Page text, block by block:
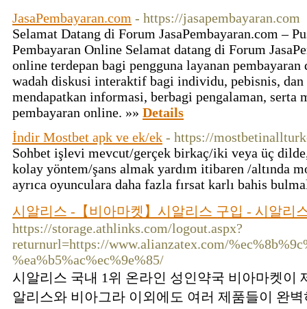
JasaPembayaran.com - https://jasapembayaran.com
Selamat Datang di Forum JasaPembayaran.com –
Pembayaran Online Selamat datang di Forum
online terdepan bagi pengguna layanan
wadah diskusi interaktif bagi individu, pebisnis,
mendapatkan informasi, berbagi pengalaman, serta
pembayaran online. »» Details
İndir Mostbet apk ve ek/ek - https://
Sohbet işlevi mevcut/gerçek birkaç/iki veya üç
kolay yöntem/şans almak yardım itibaren /altında
ayrıca oyunculara daha fazla fırsat karlı bahis
시알리스 -【비아마켓】시알리스 구입 - 시알리
https://storage.athlinks.com/logout.aspx?
returnurl=https://www.alianzatex.com/
%ea%b5%ac%ec%9e%85/
시알리스 국내 1위 온라인 성인약국 비아마켓이
알리스와 비아그라 이외에도 여러 제품들이 완